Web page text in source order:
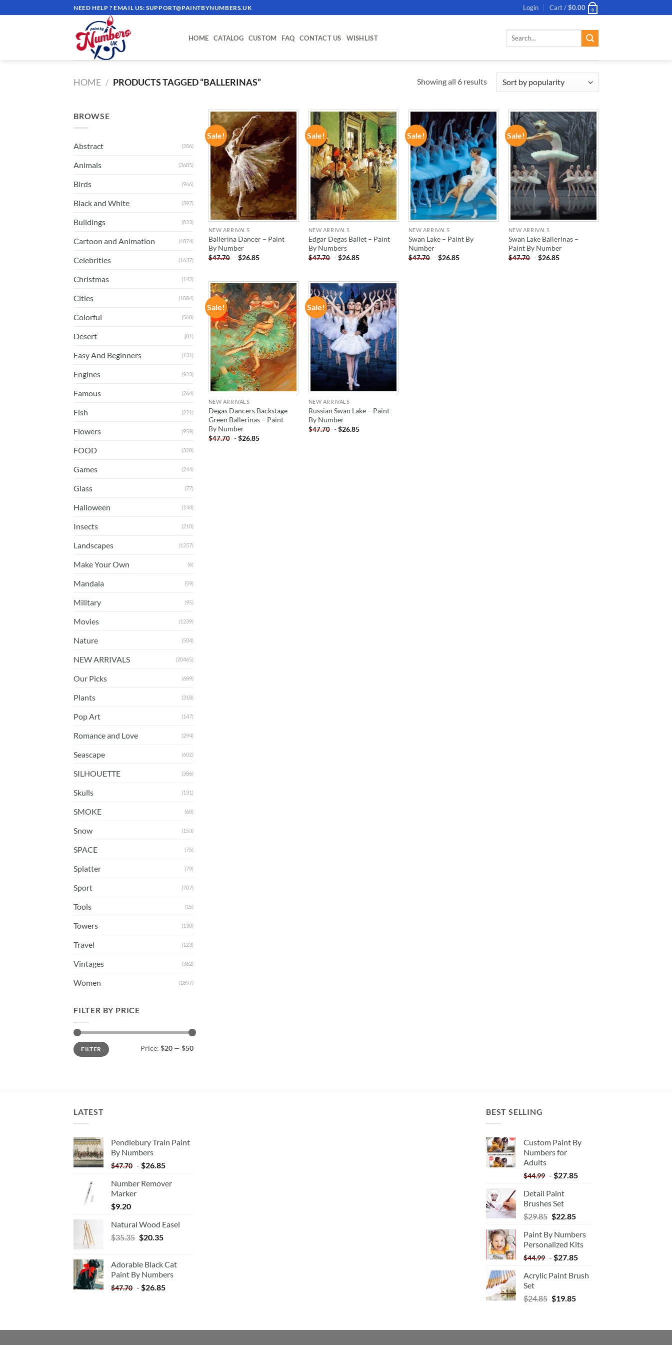
to
NEED HELP ? EMAIL US:SUPPORT@PAINTBYNUMBERS.UK Login Cart /$0.00 0
HOME CATALOG CUSTOM FAQ CONTACT US WISHLIST
Search
HOME / PRODUCTS TAGGED “BALLERINAS” Showing all 6 results
BROWSE
Abstract (286)
Animals (3685)
Birds (966)
Black and White (397)
Buildings (823)
Cartoon and Animation (1874)
Celebrities (1637)
Christmas (142)
Cities (1084)
Colorful (568)
Desert (81)
Easy And Beginners (131)
Engines (923)
Famous (264)
Fish (221)
Flowers (959)
FOOD (328)
Games (244)
Glass (77)
Halloween (144)
Insects (210)
Landscapes (1257)
Make Your Own (6)
Mandala (59)
Military (95)
Movies (1239)
Nature (504)
NEW ARRIVALS (20465)
Our Picks (689)
Plants (318)
Pop Art (147)
Romance and Love (294)
Seascape (602)
SILHOUETTE (386)
Skulls (131)
SMOKE (60)
Snow (153)
SPACE (75)
Splatter (79)
Sport (707)
Tools (15)
Towers (130)
Travel (123)
Vintages (362)
Women (1897)
FILTER BY PRICE
Min
price
Max
priceFILTER Price: $20 — $50
Sale!
ADD TO
WISHLIST
NEW ARRIVALS
Ballerina Dancer – Paint
By Number
$47.70 -$26.85
Sale!
ADD TO
WISHLIST
NEW ARRIVALS
Edgar Degas Ballet – Paint
By Numbers
$47.70 -$26.85
Sale!
ADD TO
WISHLIST
NEW ARRIVALS
Swan Lake – Paint By
Number
$47.70 -$26.85
Sale!
ADD TO
WISHLIST
NEW ARRIVALS
Swan Lake Ballerinas –
Paint By Number
$47.70 -$26.85
Sale!
ADD TO
WISHLIST
NEW ARRIVALS
Degas Dancers Backstage
Green Ballerinas – Paint
By Number
$47.70 -$26.85
Sale!
ADD TO
WISHLIST
NEW ARRIVALS
Russian Swan Lake – Paint
By Number
$47.70 -$26.85
LATEST
Pendlebury Train Paint
By Numbers
$47.70 - $26.85
Number Remover
Marker
$9.20
Natural Wood Easel
$35.35 Original
$35.35.
$20.35Current
$20.35.
Adorable Black Cat
Paint By Numbers
$47.70 - $26.85
BEST SELLING
Custom Paint By
Numbers for
Adults
$44.99 - $27.85
Detail Paint
Brushes Set
$29.85 $22.85
Paint By Numbers
Personalized Kits
$44.99 - $27.85
Acrylic Paint Brush
Set
$24.85 $19.85